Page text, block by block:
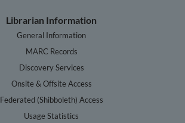
Librarian Information
General Information
MARC Records
Discovery Services
Onsite & Offsite Access
Federated (Shibboleth) Access
Usage Statistics